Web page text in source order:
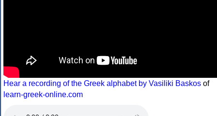
Hear a recording of the Greek alphabet by Vasiliki Baskos of
learn-greek-online.com